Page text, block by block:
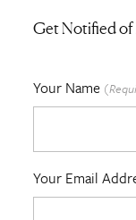
Get Notified of
Your Name
Your Email